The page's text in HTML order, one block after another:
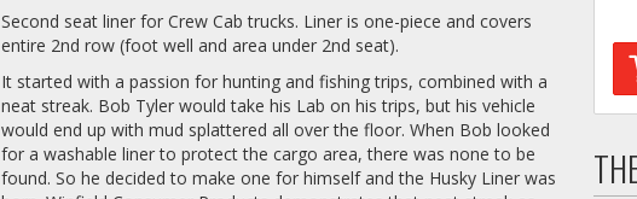
Second seat liner for Crew Cab trucks. Liner is one-piece and covers
entire 2nd row (foot well and area under 2nd seat).
It started with a passion for hunting and fishing trips, combined with a
neat streak. Bob Tyler would take his Lab on his trips, but his vehicle
would end up with mud splattered all over the floor. When Bob looked
for a washable liner to protect the cargo area, there was none to be
found. So he decided to make one for himself and the Husky Liner was